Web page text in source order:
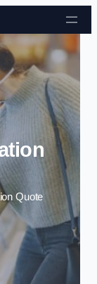
Quote